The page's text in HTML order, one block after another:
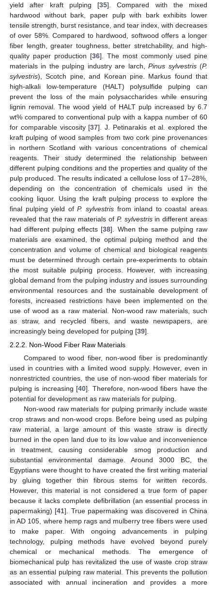
yield after kraft pulping [35]. Compared with the mixed
hardwood without bark, paper pulp with bark exhibits lower
tensile strength, burst resistance, and tear index, with decreases
of over 58%. Compared to hardwood, softwood offers a longer
fiber length, greater toughness, better stretchability, and high-
quality paper production [36]. The most commonly used pine
materials in the pulping industry are larch,Pinus sylvestris(P.
sylvestris), Scotch pine, and Korean pine. Markus found that
high-alkali low-temperature (HALT) polysulfide pulping can
prevent the loss of the main polysaccharides while ensuring
lignin removal. The wood yield of HALT pulp increased by 6.7
wt% compared to conventional pulp with a kappa number of 60
for comparable viscosity [37]. J. Petinarakis et al. explored the
kraft pulping of wood samples from two cork pine provenances
in northern Scotland with various concentrations of chemical
reagents. Their study determined the relationship between
different pulping conditions and the properties and quality of the
pulp produced. The results indicated a cellulose loss of 17–28%,
depending on the concentration of chemicals used in the
cooking liquor. Using the kraft pulping process to explore the
final pulping yield ofP. sylvestris from inland to coastal areas
revealed that the raw materials of P. sylvestrisin different areas
had different pulping effects [38]. When the same pulping raw
materials are examined, the optimal pulping method and the
concentration and volume of chemical and biological reagents
must be determined through certain pre-experiments to obtain
the most suitable pulping process. However, with increasing
global demand from the pulping industry and issues surrounding
environmental resources and the sustainable development of
forests, increased restrictions have been implemented on the
use of wood as a raw material. Non-wood raw materials, such
as straw, and recycled fibers, and waste newspapers, are
increasingly being developed for pulping [39].
2.2.2. Non-Wood Fiber Raw Materials
Compared to wood fiber, non-wood fiber is predominantly
used in countries with a limited wood supply. However, even in
nonrestricted countries, the use of non-wood fiber materials for
pulping is increasing [40]. Therefore, non-wood fibers have the
potential for development as raw materials for pulping.
Non-wood raw materials for pulping primarily include waste
crop straws and non-wood crops. Before being used as pulping
raw material, a large amount of this waste straw is directly
burned in the open land due to its low value and inconvenience
in treatment, causing considerable smog production and
substantial environmental damage. Around 3000 BC, the
Egyptians were thought to have created the first writing material
by gluing together thin fibrous stems for written records.
However, this material is not considered a true form of paper
because it lacks complete defibrillation (an essential process in
papermaking) [41]. True papermaking was discovered in China
in AD 105, where hemp rags and mulberry tree fibers were used
to make paper. With ongoing advancements in pulping
technology, pulping methods have evolved beyond purely
chemical or mechanical methods. The emergence of
biomechanical pulp has revitalized the use of waste crop straw
as an essential pulping raw material. This prevents the pollution
associated with annual incineration and provides a more